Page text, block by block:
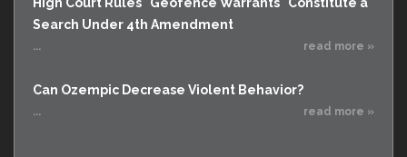
Search Under 4th Amendment
... read more »
Can Ozempic Decrease Violent Behavior?
... read more »